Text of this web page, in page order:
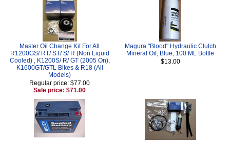
Master Oil Change Kit For All
R1200GS/ RT/ ST/ S/ R (Non Liquid
Cooled) , K1200S/ R/ GT (2005 On),
K1600GT/GTL Bikes & R18 (All
Models)
Regular price: $77.00
Sale price: $71.00
Magura "Blood" Hydraulic Clutch
Mineral Oil, Blue, 100 ML Bottle
$13.00